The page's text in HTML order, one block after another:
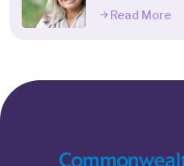
Read More